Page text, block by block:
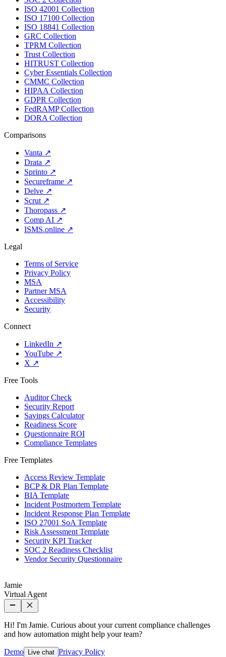
ISO 42001 Collection
ISO 17100 Collection
ISO 18841 Collection
GRC Collection
TPRM Collection
Trust Collection
HITRUST Collection
Cyber Essentials Collection
CMMC Collection
HIPAA Collection
GDPR Collection
FedRAMP Collection
DORA Collection
Comparisons
Vanta ↗
Drata ↗
Sprinto ↗
Secureframe ↗
Delve ↗
Scrut↗
Thoropass ↗
Comp AI ↗
ISMS.online ↗
Legal
Terms of Service
Privacy Policy
MSA
Partner MSA
Accessibility
Security
Connect
LinkedIn ↗
YouTube ↗
X ↗
Free Tools
Auditor Check
Security Report
Savings Calculator
Readiness Score
Questionnaire ROI
Compliance Templates
Free Templates
Access Review Template
BCP & DR Plan Template
BIA Template
Incident Postmortem Template
Incident Response Plan Template
ISO 27001 SoA Template
Risk Assessment Template
Security KPI Tracker
SOC 2 Readiness Checklist
Vendor Security Questionnaire
Jamie
Virtual Agent
Hi! I'm Jamie. Curious about your current compliance challenges
and how automation might help your team?
Demo Live chat Privacy Policy